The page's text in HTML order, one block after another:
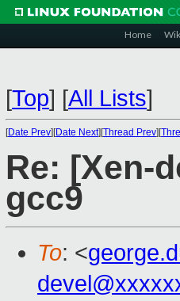
Home
[Top] [All Lists]
[Date Prev][Date Next][Thread Prev][
Re: [Xen-
gcc9
To: <